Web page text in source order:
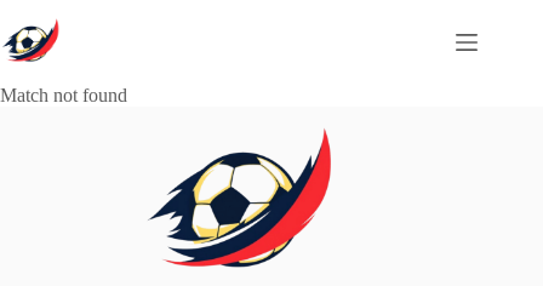
to
content
Match not found